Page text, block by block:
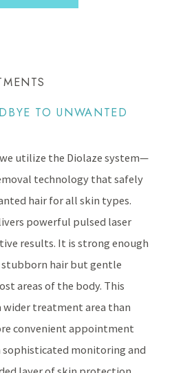
TO UNWANTED
utilize the Diolaze system—
technology that safely
hair for all skin types.
powerful pulsed laser
results. It is strong enough
hair but gentle
areas of the body. This
wider treatment area than
convenient appointment
sophisticated monitoring and